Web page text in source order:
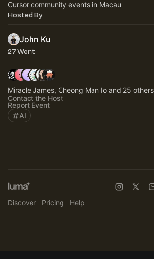
Cursor community events in Macau
Hosted By
John Ku
27 Went
Miracle James, Cheong Man Io and 25 others
Contact the Host
Report Event
AI
Discover Pricing Help